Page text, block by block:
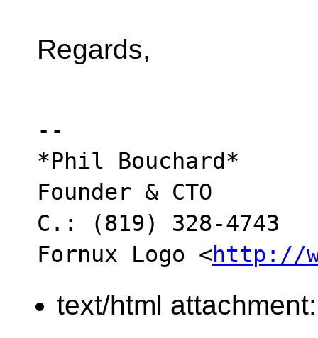
Regards,
--
*Phil Bouchard*
Founder & CTO
C.: (819) 328-4743
Fornux Logo <http://
text/html